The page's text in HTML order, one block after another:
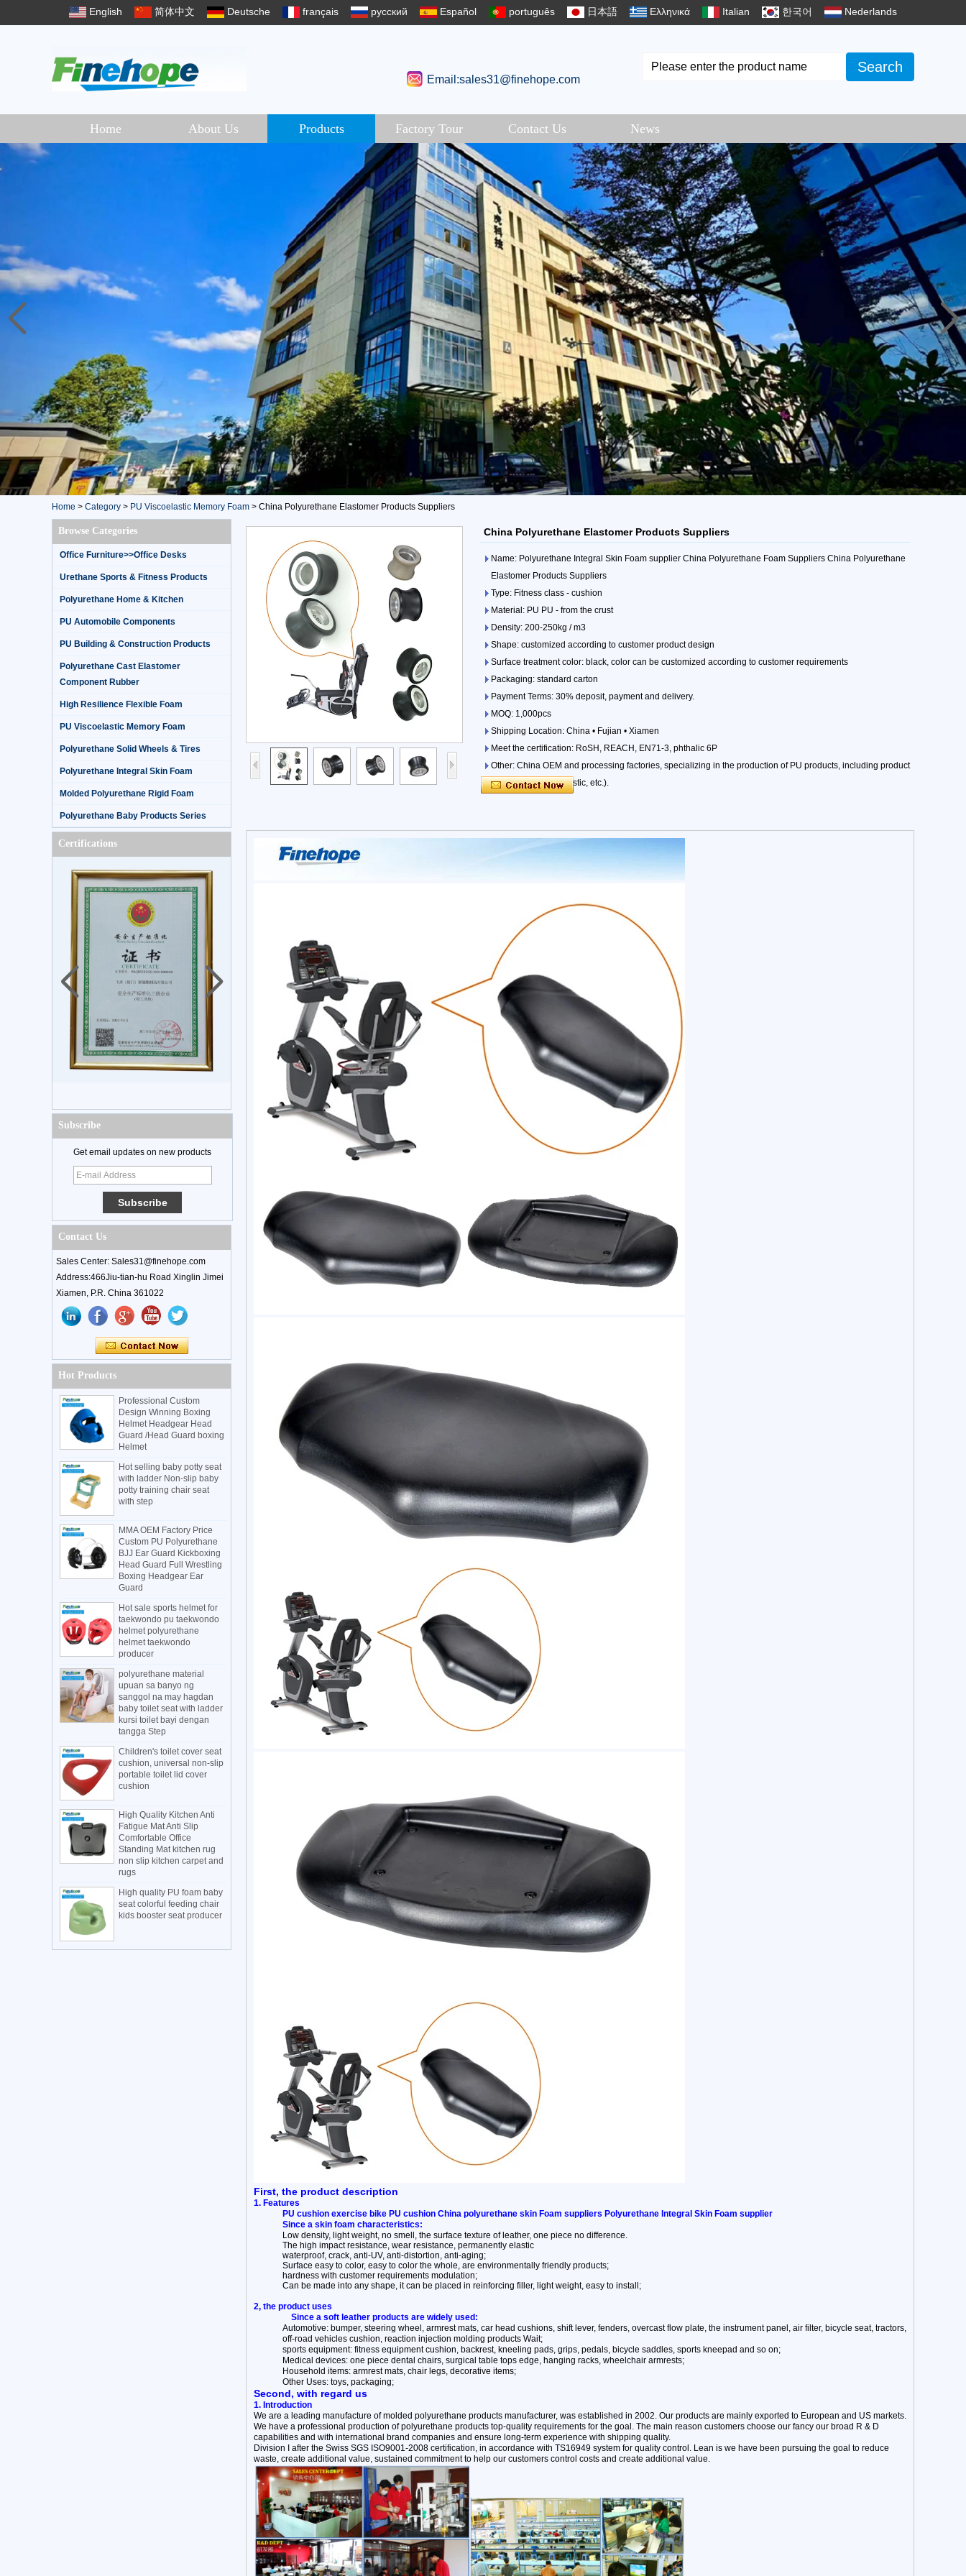
English 简体中文 Deutsche français русский Español português 日本語 Ελληνικά Italian 한국어 Nederlands
Email:sales31@finehope.com
Search
Home About Us Products Factory Tour Contact Us News
Home > Category > PU Viscoelastic Memory Foam > China Polyurethane Elastomer Products Suppliers
Browse Categories
Office Furniture>>Office Desks
Urethane Sports & Fitness Products
Polyurethane Home & Kitchen
PU Automobile Components
PU Building & Construction Products
Polyurethane Cast Elastomer
Component Rubber
High Resilience Flexible Foam
PU Viscoelastic Memory Foam
Polyurethane Solid Wheels & Tires
Polyurethane Integral Skin Foam
Molded Polyurethane Rigid Foam
Polyurethane Baby Products Series
Certifications
Subscribe
Get email updates on new products
Contact Us
Sales Center: Sales31@finehope.com
Address:466Jiu-tian-hu Road Xinglin Jimei
Xiamen, P.R. China 361022
Hot Products
Professional Custom
Design Winning Boxing
Helmet Headgear Head
Guard /Head Guard boxing
Helmet
Hot selling baby potty seat
with ladder Non-slip baby
potty training chair seat
with step
MMA OEM Factory Price
Custom PU Polyurethane
BJJ Ear Guard Kickboxing
Head Guard Full Wrestling
Boxing Headgear Ear
Guard
Hot sale sports helmet for
taekwondo pu taekwondo
helmet polyurethane
helmet taekwondo
producer
polyurethane material
upuan sa banyo ng
sanggol na may hagdan
baby toilet seat with ladder
kursi toilet bayi dengan
tangga Step
Children's toilet cover seat
cushion, universal non-slip
portable toilet lid cover
cushion
High Quality Kitchen Anti
Fatigue Mat Anti Slip
Comfortable Office
Standing Mat kitchen rug
non slip kitchen carpet and
rugs
High quality PU foam baby
seat colorful feeding chair
kids booster seat producer
China Polyurethane Elastomer Products Suppliers
Name: Polyurethane Integral Skin Foam supplier China Polyurethane Foam Suppliers China Polyurethane
Elastomer Products Suppliers
Type: Fitness class - cushion
Material: PU PU - from the crust
Density: 200-250kg / m3
Shape: customized according to customer product design
Surface treatment color: black, color can be customized according to customer requirements
Packaging: standard carton
Payment Terms: 30% deposit, payment and delivery.
MOQ: 1,000pcs
Shipping Location: China • Fujian • Xiamen
Meet the certification: RoSH, REACH, EN71-3, phthalic 6P
Other: China OEM and processing factories, specializing in the production of PU products, including product
parts (iron, wood, plastic, etc.).
First, the product description
1. Features
PU cushion exercise bike PU cushion China polyurethane skin Foam suppliers Polyurethane Integral Skin Foam supplier
Since a skin foam characteristics:
Low density, light weight, no smell, the surface texture of leather, one piece no difference.
The high impact resistance, wear resistance, permanently elastic
waterproof, crack, anti-UV, anti-distortion, anti-aging;
Surface easy to color, easy to color the whole, are environmentally friendly products;
hardness with customer requirements modulation;
Can be made into any shape, it can be placed in reinforcing filler, light weight, easy to install;
2, the product uses
Since a soft leather products are widely used:
Automotive: bumper, steering wheel, armrest mats, car head cushions, shift lever, fenders, overcast flow plate, the instrument panel, air filter, bicycle seat, tractors,
off-road vehicles cushion, reaction injection molding products Wait;
sports equipment: fitness equipment cushion, backrest, kneeling pads, grips, pedals, bicycle saddles, sports kneepad and so on;
Medical devices: one piece dental chairs, surgical table tops edge, hanging racks, wheelchair armrests;
Household items: armrest mats, chair legs, decorative items;
Other Uses: toys, packaging;
Second, with regard us
1. Introduction
We are a leading manufacture of molded polyurethane products manufacturer, was established in 2002. Our products are mainly exported to European and US markets.
We have a professional production of polyurethane products top-quality requirements for the goal. The main reason customers choose our fancy our broad R & D
capabilities and with international brand companies and ensure long-term experience with shipping quality.
Division I after the Swiss SGS ISO9001-2008 certification, in accordance with TS16949 system for quality control. Lean is we have been pursuing the goal to reduce
waste, create additional value, sustained commitment to help our customers control costs and create additional value.